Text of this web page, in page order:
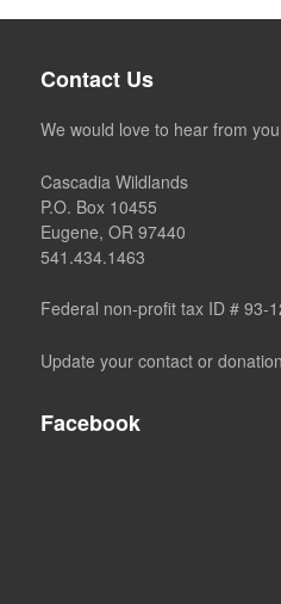
Contact Us
We would love to hear from
Cascadia Wildlands
P.O. Box 10455
Eugene, OR 97440
541.434.1463
Federal non-profit tax ID # 93-
Update your contact or
Facebook